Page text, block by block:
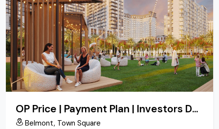
OP Price | Payment Plan | Investors Deal
Belmont, Town Square